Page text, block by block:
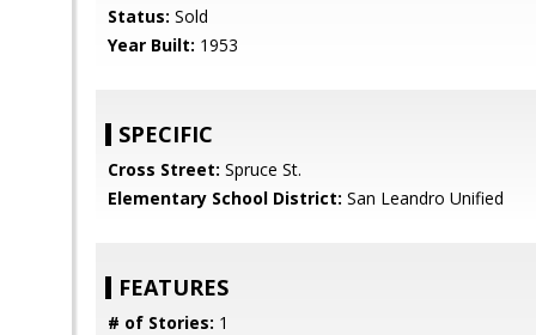
Status: Sold
Year Built: 1953
SPECIFIC
Cross Street: Spruce St.
Elementary School District: San Leandro Unified
FEATURES
# of Stories: 1